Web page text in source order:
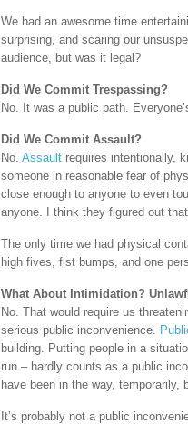
We had an awesome time
surprising, and scaring our
audience, but was it legal?
Did We Commit Trespassing?
No. It was a public path.
Did We Commit Assault?
No. Assault requires intentionally,
someone in reasonable fear of
close enough to anyone to even
anyone. I think they figured out
The only time we had physical
high fives, fist bumps, and one
What About Intimidation?
No. That would require us
serious public inconvenience.
building. Putting people in a
run – hardly counts as a public
have been in the way, temporarily,
It’s probably not a public